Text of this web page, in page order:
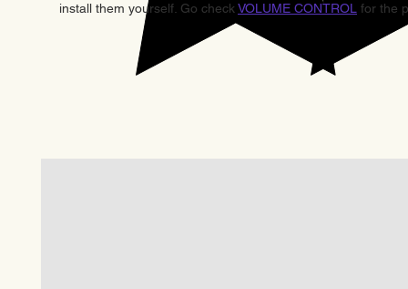
install them yourself. Go check VOLUME CONTROL for the